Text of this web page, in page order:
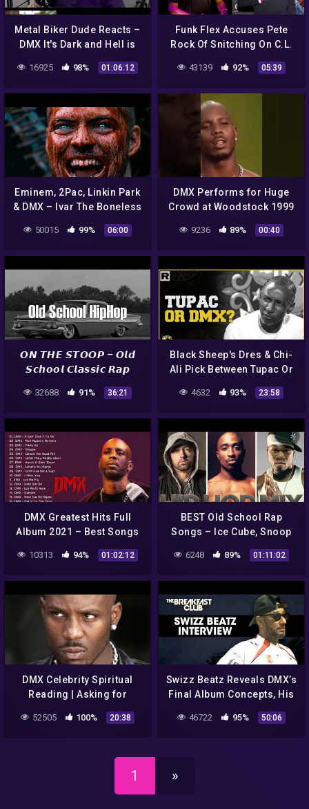
Metal Biker Dude Reacts –
DMX It's Dark and Hell is
16925 98% 01:06:12
Funk Flex Accuses Pete
Rock Of Snitching On C.L.
Heats Up
43139 92% 05:39
Eminem, 2Pac, Linkin Park
& DMX – Ivar The Boneless
50015 99% 06:00
DMX Performs for Huge
Crowd at Woodstock 1999
9236 89% 00:40
𝙊𝙉 𝙏𝙃𝙀 𝙎𝙏𝙊𝙊𝙋 – 𝙊𝙡𝙙
𝙎𝙘𝙝𝙤𝙤𝙡 𝘾𝙡𝙖𝙨𝙨𝙞𝙘 𝙍𝙖𝙥
32688 91% 36:21
Black Sheep's Dres & Chi-
Ali Pick Between Tupac Or
Quicktime With Slime
4632 93% 23:58
DMX Greatest Hits Full
Album 2021 – Best Songs
10313 94% 01:02:12
BEST Old School Rap
Songs – Ice Cube, Snoop
Notorious B.I.G. – hip hop
6248 89% 01:11:02
DMX Celebrity Spiritual
Reading | Asking for
#ShareMyStory
52505 100% 20:38
Swizz Beatz Reveals DMX’s
Final Album Concepts, His
Verzuz + More
46722 95% 50:06
1 »